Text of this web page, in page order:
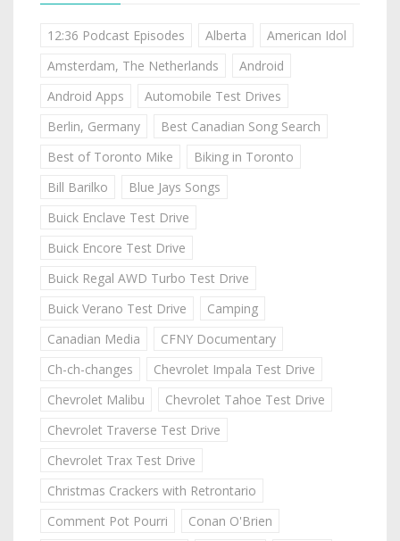
12:36 Podcast Episodes Alberta
American Idol
Amsterdam, The Netherlands
Android
Android Apps
Automobile Test Drives
Berlin, Germany
Best Canadian Song Search
Best of Toronto Mike
Biking in Toronto
Bill Barilko
Blue Jays Songs
Buick Enclave Test Drive
Buick Encore Test Drive
Buick Regal AWD Turbo Test Drive
Buick Verano Test Drive
Camping
Canadian Media
CFNY Documentary
Ch-ch-changes
Chevrolet Impala Test Drive
Chevrolet Malibu
Chevrolet Tahoe Test Drive
Chevrolet Traverse Test Drive
Chevrolet Trax Test Drive
Christmas Crackers with Retrontario
Comment Pot Pourri
Conan O'Brien